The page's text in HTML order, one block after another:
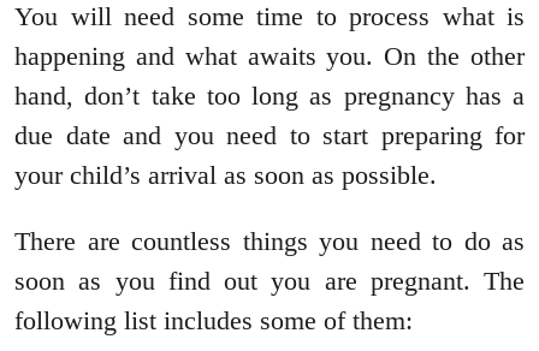
You will need some time to process what is
happening and what awaits you. On the other
hand, don’t take too long as pregnancy has a
due date and you need to start preparing for
your child’s arrival as soon as possible.
There are countless things you need to do as
soon as you find out you are pregnant. The
following list includes some of them: